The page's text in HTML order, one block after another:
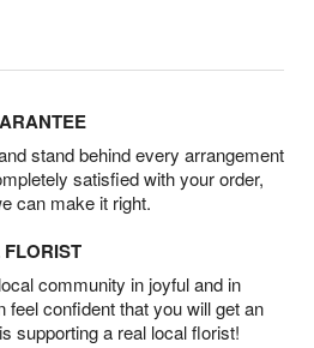
stand behind every arrangement
satisfied with your order,
can make it right.
community in joyful and in
confident that you will get an
supporting a real local florist!